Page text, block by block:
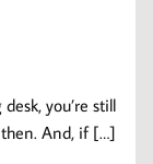
you’re still
And, if […]